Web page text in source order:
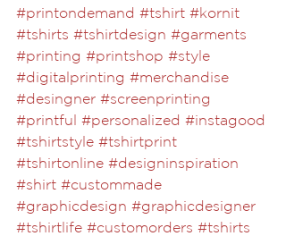
#printondemand #tshirt #kornit
#tshirts #tshirtdesign #garments
#printing #printshop #style
#digitalprinting #merchandise
#desingner #screenprinting
#printful #personalized #instagood
#tshirtstyle #tshirtprint
#tshirtonline #designinspiration
#shirt #custommade
#graphicdesign #graphicdesigner
#tshirtlife #customorders #tshirts